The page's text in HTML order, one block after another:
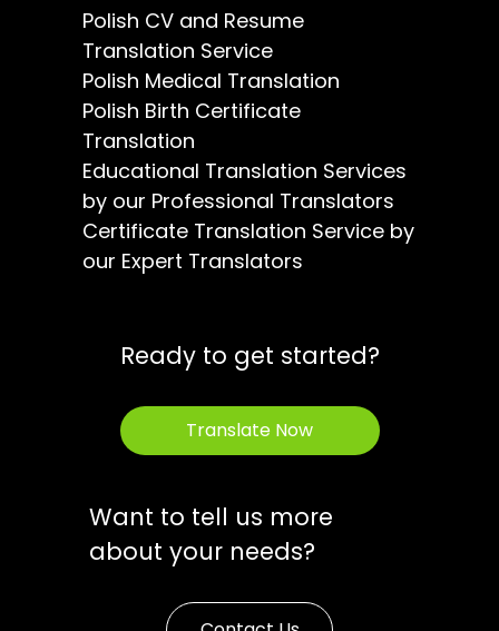
Polish CV and Resume
Translation Service
Polish Medical Translation
Polish Birth Certificate
Translation
Educational Translation Services
by our Professional Translators
Certificate Translation Service by
our Expert Translators
Ready to get started?
Translate Now
Want to tell us more
about your needs?